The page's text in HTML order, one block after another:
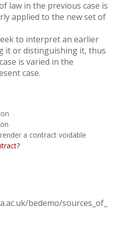
law in the previous case is
applied to the new set of
to interpret an earlier
it or distinguishing it, thus
is varied in the
case.
a contract voidable
bedemo/sources_of_